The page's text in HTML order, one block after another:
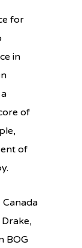
for
in
of
of
Canada
BOG